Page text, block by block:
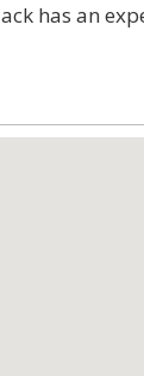
has an